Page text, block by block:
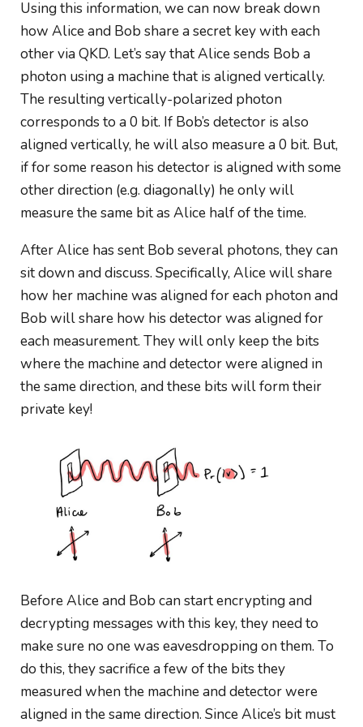
Using this information, we can now break down
how Alice and Bob share a secret key with each
other via QKD. Let’s say that Alice sends Bob a
photon using a machine that is aligned vertically.
The resulting vertically-polarized photon
corresponds to a 0 bit. If Bob’s detector is also
aligned vertically, he will also measurea 0 bit. But,
if for some reason his detector is aligned with some
other direction (e.g. diagonally) he only will
measure thesame bit as Alice half of the time.
After Alice has sent Bob several photons, they can
sit down and discuss. Specifically, Alice will share
how her machine was aligned for each photon and
Bob will share how his detector was aligned for
each measurement. They will only keep the bits
where the machine and detector were aligned in
the same direction, and these bits will form their
private key!
Before Alice and Bob can start encrypting and
decrypting messages with this key, they need to
make sure no one was eavesdropping on them. To
do this, they sacrifice a few of the bits they
measured whenthe machine anddetector were
aligned in the same direction. Since Alice’s bit must